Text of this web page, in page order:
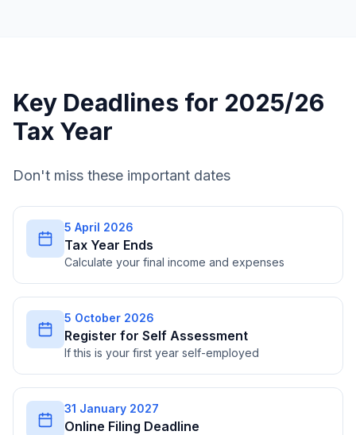
Key Deadlines for 2025/26
Tax Year
Don't miss these important dates
5 April 2026
Tax Year Ends
Calculate your final income and expenses
5 October 2026
Register for Self Assessment
If this is your first year self-employed
31 January 2027
Online Filing Deadline